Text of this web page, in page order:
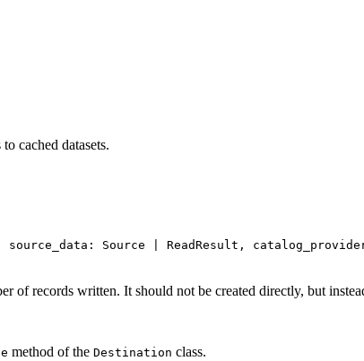
cached datasets.
Source | ReadResult,
of records written. It should not be created directly, but
method of the Destination class.